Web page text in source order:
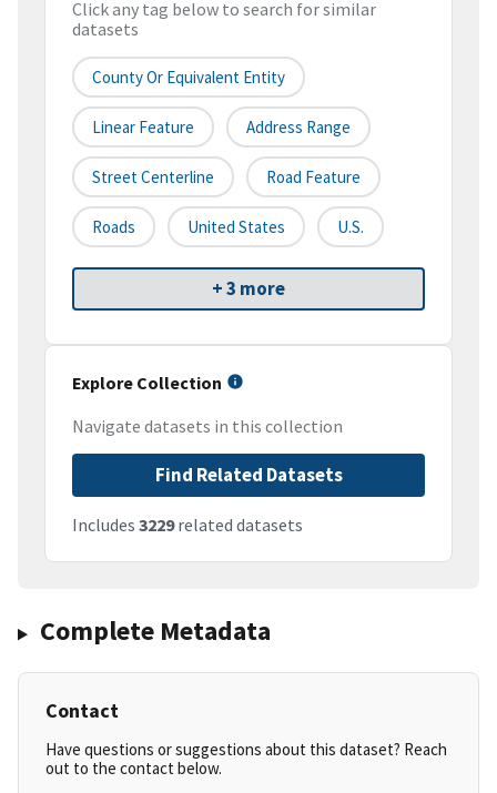
Click any tag below to search for similar
datasets
County Or Equivalent Entity
Linear Feature Address Range
Street Centerline Road Feature
Roads United States U.S.
+ 3 more
Explore Collection
Navigate datasets in this collection
Find Related Datasets
Includes 3229related datasets
Complete Metadata
Contact
Have questions or suggestions about this dataset? Reach
out to the contact below.